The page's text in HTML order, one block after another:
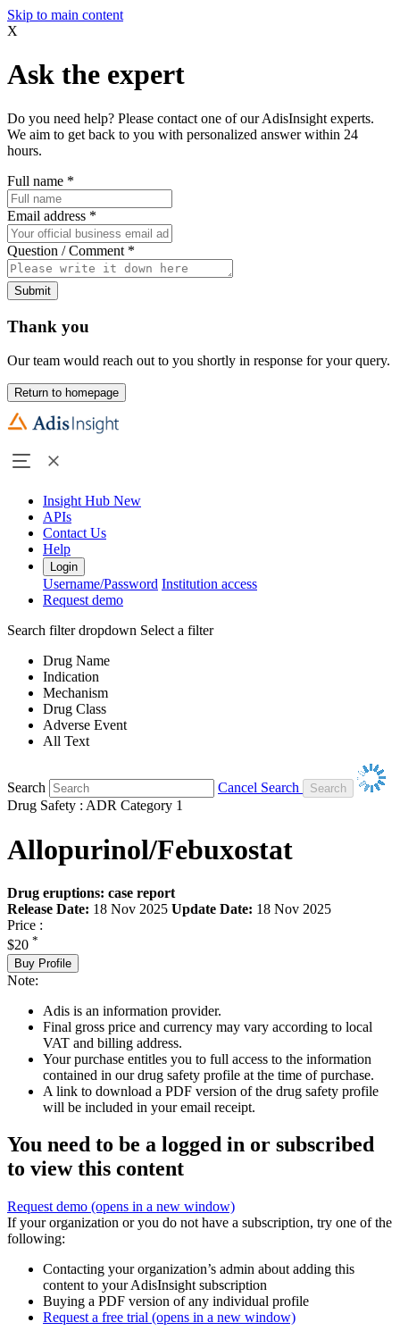
Skip to main content
X
Ask the expert
Do you need help? Please contact one of our AdisInsight experts.
We aim to get back to you with personalized answer within 24
hours.
Full name *
Email address *
Question / Comment *
Submit
Thank you
Our team would reach out to you shortly in response for your query.
Return to homepage
Insight Hub New
APIs
Contact Us
Help
Login
Username/Password Institution access
Request demo
Search filter dropdown Select a filter
Drug Name
Indication
Mechanism
Drug Class
Adverse Event
All Text
Search
Cancel Search
Drug Safety : ADR Category 1
Allopurinol/Febuxostat
Drug eruptions: case report
Release Date: 18 Nov 2025 Update Date: 18 Nov 2025
Price :
$20 *
Buy Profile
Note:
Adis is an information provider.
Final gross price and currency may vary according to local
VAT and billing address.
Your purchase entitles you to full access to the information
contained in our drug safety profile at the time of purchase.
A link to download a PDF version of the drug safety profile
will be included in your email receipt.
You need to be a logged in or subscribed
to view this content
Request demo (opens in a new window)
If your organization or you do not have a subscription, try one of the
following:
Contacting your organization’s admin about adding this
content to your AdisInsight subscription
Buying a PDF version of any individual profile
Request a free trial (opens in a new window)